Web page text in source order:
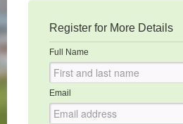
Register for More Details
Full Name
Email